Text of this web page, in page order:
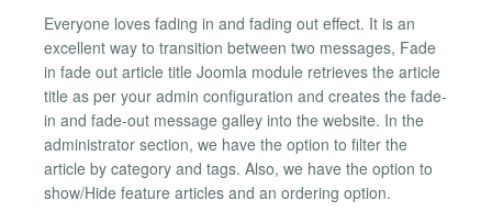
Everyone loves fading in and fading out effect. It is an
excellent way to transition between two messages, Fade
in fade out article title Joomla module retrieves the article
title as per your admin configuration and creates the fade-
in and fade-out message galley into the website. In the
administrator section, we have the option to filter the
article by category and tags. Also, we have the option to
show/Hide feature articles and an ordering option.